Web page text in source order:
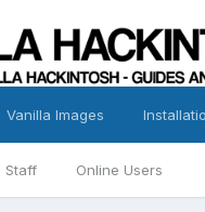
Staff Online Users
Vanilla Images